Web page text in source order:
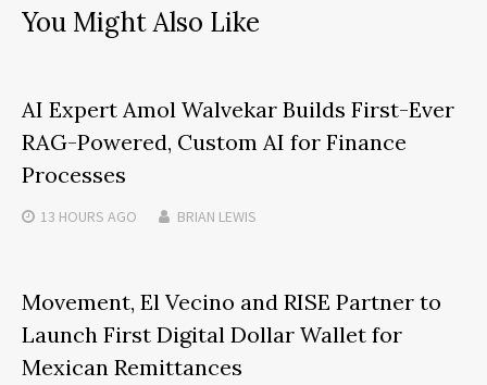
You Might Also Like
AI Expert Amol Walvekar Builds First-Ever
RAG-Powered, Custom AI for Finance
Processes
13 HOURS AGO BRIAN LEWIS
Movement, El Vecino and RISE Partner to
Launch First Digital Dollar Wallet for
Mexican Remittances